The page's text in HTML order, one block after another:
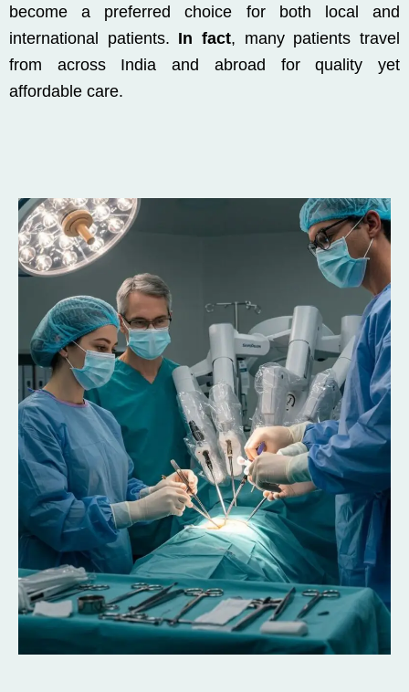
become a preferred choice for both local and
international patients. In fact, many patients travel
from across India and abroad for quality yet
affordable care.